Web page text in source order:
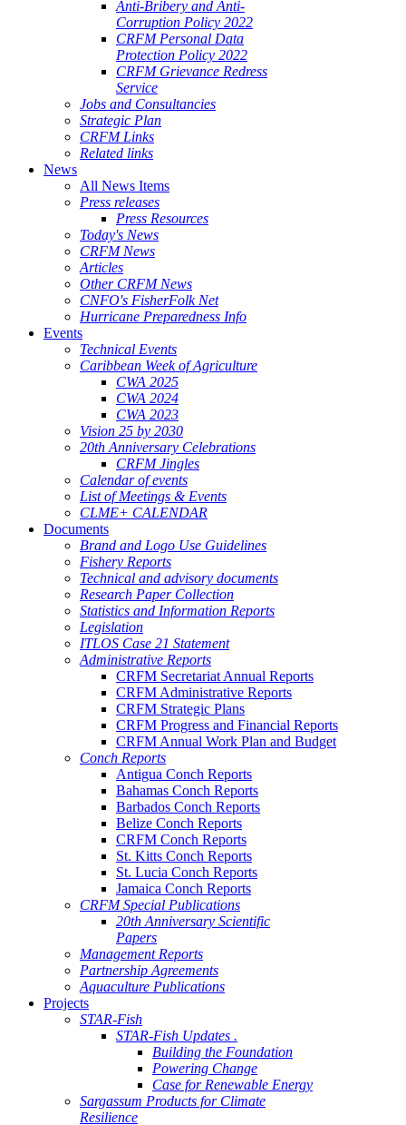
Anti-Bribery and Anti-
Corruption Policy 2022
CRFM Personal Data
Protection Policy 2022
CRFM Grievance Redress
Service
Jobs and Consultancies
Strategic Plan
CRFM Links
Related links
News
All News Items
Press releases
Press Resources
Today's News
CRFM News
Articles
Other CRFM News
CNFO's FisherFolk Net
Hurricane Preparedness Info
Events
Technical Events
Caribbean Week of Agriculture
CWA 2025
CWA 2024
CWA 2023
Vision 25 by 2030
20th Anniversary Celebrations
CRFM Jingles
Calendar of events
List of Meetings & Events
CLME+ CALENDAR
Documents
Brand and Logo Use Guidelines
Fishery Reports
Technical and advisory documents
Research Paper Collection
Statistics and Information Reports
Legislation
ITLOS Case 21 Statement
Administrative Reports
CRFM Secretariat Annual Reports
CRFM Administrative Reports
CRFM Strategic Plans
CRFM Progress and Financial Reports
CRFM Annual Work Plan and Budget
Conch Reports
Antigua Conch Reports
Bahamas Conch Reports
Barbados Conch Reports
Belize Conch Reports
CRFM Conch Reports
St. Kitts Conch Reports
St. Lucia Conch Reports
Jamaica Conch Reports
CRFM Special Publications
20th Anniversary Scientific
Papers
Management Reports
Partnership Agreements
Aquaculture Publications
Projects
STAR-Fish
STAR-Fish Updates .
Building the Foundation
Powering Change
Case for Renewable Energy
Sargassum Products for Climate
Resilience